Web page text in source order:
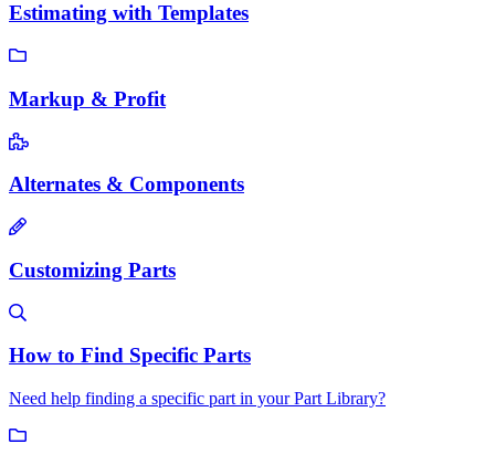
Estimating with Templates
Markup & Profit
Alternates & Components
Customizing Parts
How to Find Specific Parts
Need help finding a specific part in your Part Library?